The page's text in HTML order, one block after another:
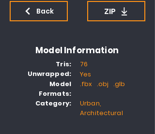
Back ZIP
Model Information
Tris:
Unwrapped:
Model
Formats:
Category:
76
Yes
.fbx .obj .glb
Urban,
Architectural